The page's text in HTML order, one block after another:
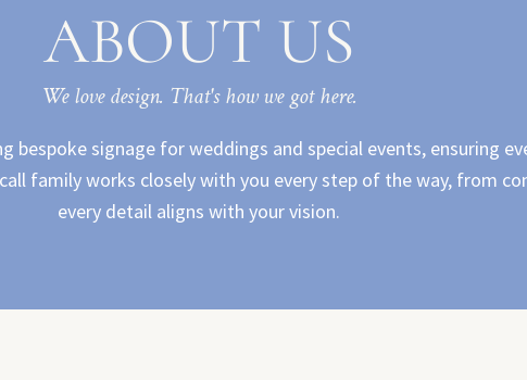
ABOUT US
We love design. That's how we got here.
bespoke signage for weddings and special events, ensuring
family works closely with you every step of the way, from
every detail aligns with your vision.